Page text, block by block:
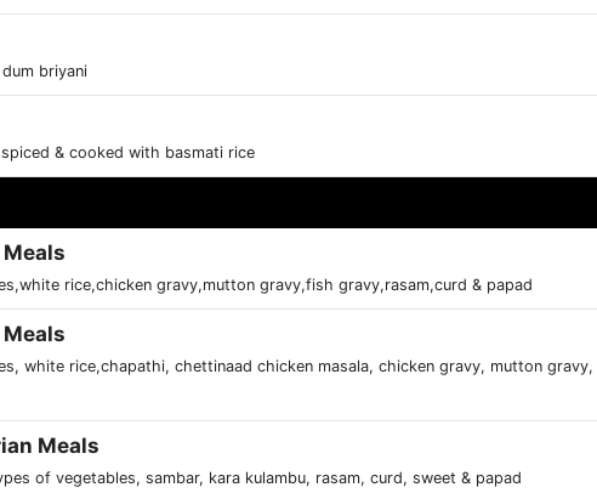
briyani
& cooked with basmati rice
rice,chicken gravy,mutton gravy,fish gravy,rasam,curd & papad
white rice,chapathi, chettinaad chicken masala, chicken gravy, mutton
Meals
of vegetables, sambar, kara kulambu, rasam, curd, sweet & papad